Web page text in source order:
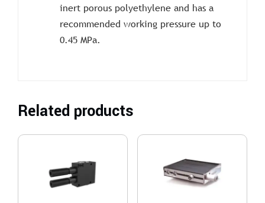
inert porous polyethylene and has a
recommended working pressure up to
0.45 MPa.
Related products